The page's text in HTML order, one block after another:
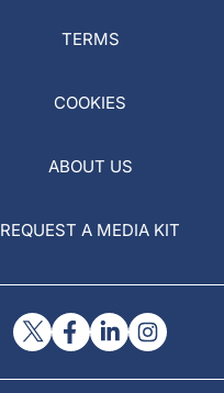
TERMS
COOKIES
ABOUT US
REQUEST A MEDIA KIT